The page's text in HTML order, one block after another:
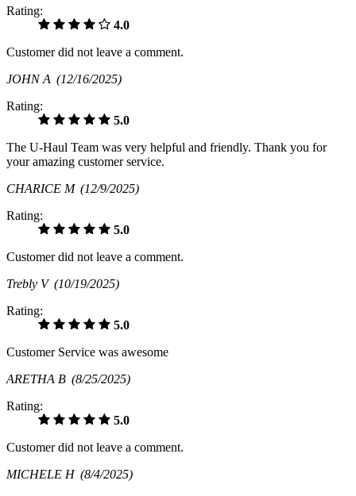
Rating:
4.0
Customer did not leave a comment.
JOHN A (12/16/2025)
Rating:
5.0
The U-Haul Team was very helpful and friendly. Thank you for
your amazing customer service.
CHARICE M (12/9/2025)
Rating:
5.0
Customer did not leave a comment.
Trebly V (10/19/2025)
Rating:
5.0
Customer Service was awesome
ARETHA B (8/25/2025)
Rating:
5.0
Customer did not leave a comment.
MICHELE H (8/4/2025)